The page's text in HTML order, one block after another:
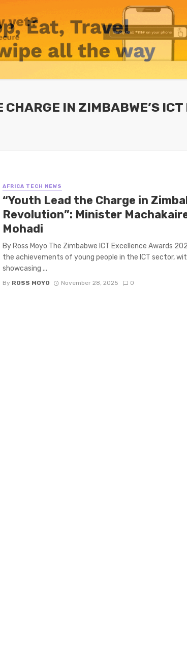
CHARGE IN ZIMBABWE’S
AFRICA TECH NEWS
“Youth Lead the Charge in
Revolution”: Minister
Mohadi
By Ross Moyo The Zimbabwe ICT Excellence Awards
the achievements of young people in the ICT sector,
showcasing ...
By ROSS MOYO November 28, 2025 0